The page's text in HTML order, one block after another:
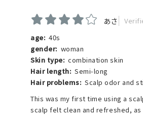
あさ
age: 40s
gender: woman
Skin type: combination skin
Hair length: Semi-long
Hair problems: Scalp odor and
This was my first time using a
scalp felt clean and refreshed,